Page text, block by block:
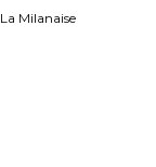
La Milanaise